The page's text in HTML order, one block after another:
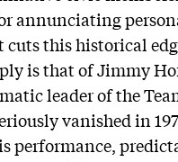
annunciating
cuts this historical
is that of Jimmy
leader of the
vanished in
performance,